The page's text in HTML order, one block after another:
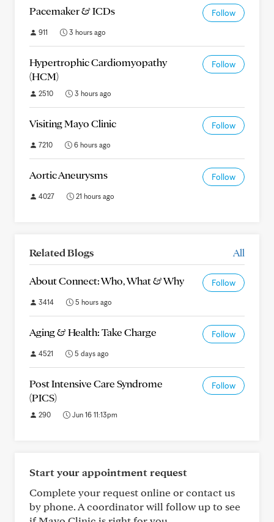
Pacemaker & ICDs Follow
911 3 hours ago
Hypertrophic Cardiomyopathy
(HCM)
Follow
2510 3 hours ago
Visiting Mayo Clinic Follow
7210 6 hours ago
Aortic Aneurysms Follow
4027 21 hours ago
Related Blogs All
About Connect: Who, What & Why Follow
3414 5 hours ago
Aging & Health: Take Charge Follow
4521 5 days ago
Post Intensive Care Syndrome
(PICS)
Follow
290 Jun 16 11:13pm
Start your appointment request
Complete your request online or contact us
by phone. A coordinator will follow up to see